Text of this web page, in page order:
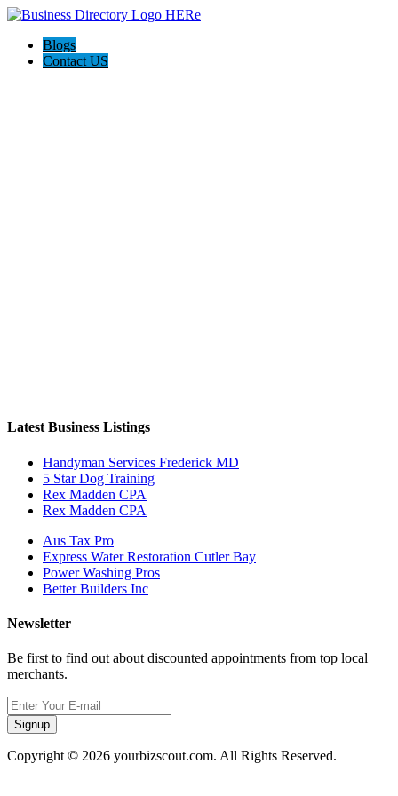
Blogs
Contact US
Latest Business Listings
Handyman Services Frederick MD
5 Star Dog Training
Rex Madden CPA
Rex Madden CPA
Aus Tax Pro
Express Water Restoration Cutler Bay
Power Washing Pros
Better Builders Inc
Newsletter
Be first to find out about discounted appointments from top local
merchants.
Signup
Copyright © 2026 yourbizscout.com. All Rights Reserved.